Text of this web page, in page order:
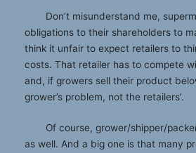
Don’t misunderstand me,
obligations to their shareholders to
think it unfair to expect retailers to
costs. That retailer has to compete
and, if growers sell their product
grower’s problem, not the retailers’.
Of course, grower/shipper/
as well. And a big one is that many